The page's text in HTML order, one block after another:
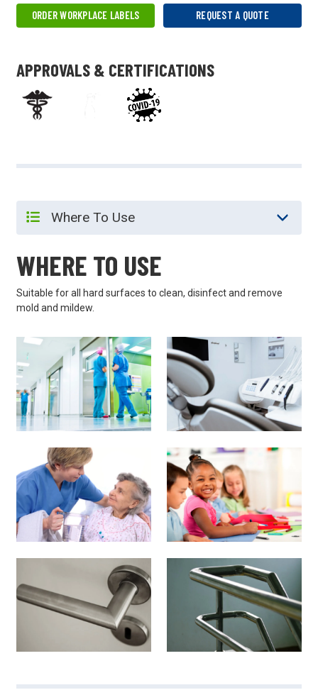
ORDER WORKPLACE LABELS REQUEST A QUOTE
APPROVALS & CERTIFICATIONS
WHERE TO USE
Suitable for all hard surfaces to clean, disinfect and remove
mold and mildew.